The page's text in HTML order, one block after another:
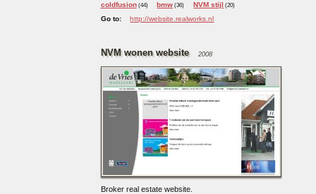
coldfusion(44) bmw (36) NVM stijl (20)
Go to: http://website.realworks.nl
NVM wonen website 2008
Broker real estate website.